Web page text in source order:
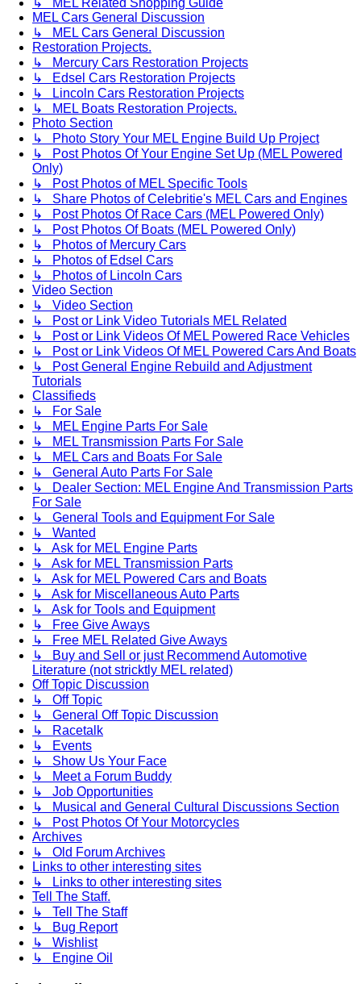
↳ MEL Related Shopping Guide
MEL Cars General Discussion
↳ MEL Cars General Discussion
Restoration Projects.
↳ Mercury Cars Restoration Projects
↳ Edsel Cars Restoration Projects
↳ Lincoln Cars Restoration Projects
↳ MEL Boats Restoration Projects.
Photo Section
↳ Photo Story Your MEL Engine Build Up Project
↳ Post Photos Of Your Engine Set Up (MEL Powered
Only)
↳ Post Photos of MEL Specific Tools
↳ Share Photos of Celebritie's MEL Cars and Engines
↳ Post Photos Of Race Cars (MEL Powered Only)
↳ Post Photos Of Boats (MEL Powered Only)
↳ Photos of Mercury Cars
↳ Photos of Edsel Cars
↳ Photos of Lincoln Cars
Video Section
↳ Video Section
↳ Post or Link Video Tutorials MEL Related
↳ Post or Link Videos Of MEL Powered Race Vehicles
↳ Post or Link Videos Of MEL Powered Cars And Boats
↳ Post General Engine Rebuild and Adjustment
Tutorials
Classifieds
↳ For Sale
↳ MEL Engine Parts For Sale
↳ MEL Transmission Parts For Sale
↳ MEL Cars and Boats For Sale
↳ General Auto Parts For Sale
↳ Dealer Section: MEL Engine And Transmission Parts
For Sale
↳ General Tools and Equipment For Sale
↳ Wanted
↳ Ask for MEL Engine Parts
↳ Ask for MEL Transmission Parts
↳ Ask for MEL Powered Cars and Boats
↳ Ask for Miscellaneous Auto Parts
↳ Ask for Tools and Equipment
↳ Free Give Aways
↳ Free MEL Related Give Aways
↳ Buy and Sell or just Recommend Automotive
Literature (not stricktly MEL related)
Off Topic Discussion
↳ Off Topic
↳ General Off Topic Discussion
↳ Racetalk
↳ Events
↳ Show Us Your Face
↳ Meet a Forum Buddy
↳ Job Opportunities
↳ Musical and General Cultural Discussions Section
↳ Post Photos Of Your Motorcycles
Archives
↳ Old Forum Archives
Links to other interesting sites
↳ Links to other interesting sites
Tell The Staff.
↳ Tell The Staff
↳ Bug Report
↳ Wishlist
↳ Engine Oil